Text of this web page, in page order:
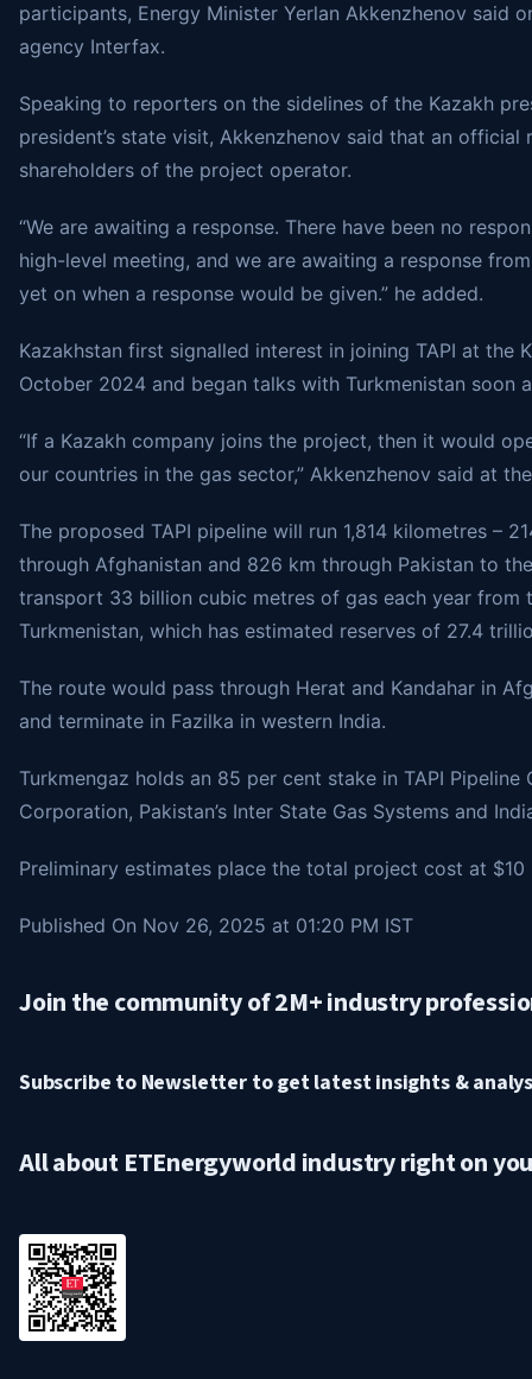
participants, Energy Minister Yerlan Akkenzhenov said
agency Interfax.
Speaking to reporters on the sidelines of the Kazakh
president’s state visit, Akkenzhenov said that an
shareholders of the project operator.
“We are awaiting a response. There have been no
high-level meeting, and we are awaiting a response
yet on when a response would be given.” he added.
Kazakhstan first signalled interest in joining TAPI at the
October 2024 and began talks with Turkmenistan soon
“If a Kazakh company joins the project, then it would
our countries in the gas sector,” Akkenzhenov said at
The proposed TAPI pipeline will run 1,814 kilometres –
through Afghanistan and 826 km through Pakistan to
transport 33 billion cubic metres of gas each year from
Turkmenistan, which has estimated reserves of 27.4
The route would pass through Herat and Kandahar in
and terminate in Fazilka in western India.
Turkmengaz holds an 85 per cent stake in TAPI
Corporation, Pakistan’s Inter State Gas Systems and
Preliminary estimates place the total project cost at $10
Published On Nov 26, 2025 at 01:20 PM IST
Join the community of 2M+ industry
Subscribe to Newsletter to get latest insights &
All about ETEnergyworld industry right on